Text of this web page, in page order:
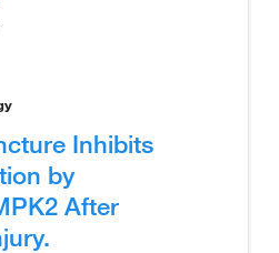
Inhibits
by
After